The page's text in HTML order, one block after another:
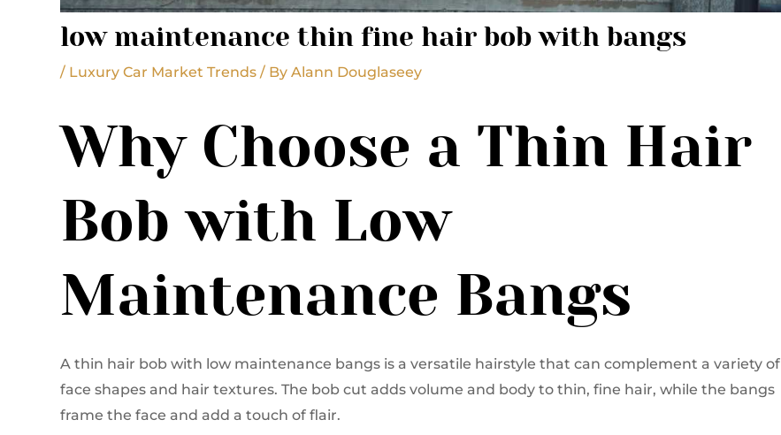
low maintenance thin fine hair bob with bangs
/ Luxury Car Market Trends / By Alann Douglaseey
Why Choose a Thin Hair
Bob with Low
Maintenance Bangs
A thin hair bob with low maintenance bangs is a versatile hairstyle that can complement a variety of
face shapes and hair textures. The bob cut adds volume and body to thin, fine hair, while the bangs
frame the face and add a touch of flair.